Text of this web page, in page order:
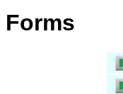
Forms